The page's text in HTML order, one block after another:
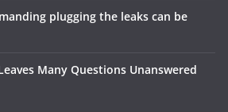
plugging the leaks can be
Many Questions Unanswered